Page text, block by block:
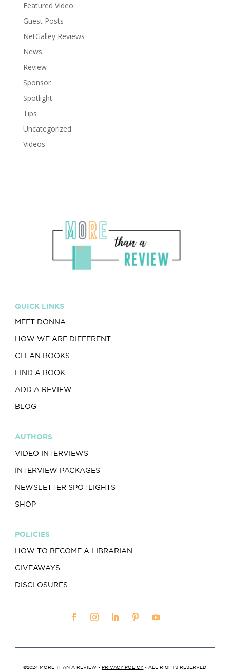
Featured Video
Guest Posts
NetGalley Reviews
News
Review
Sponsor
Spotlight
Tips
Uncategorized
Videos
QUICK LINKS
MEET DONNA
HOW WE ARE DIFFERENT
CLEAN BOOKS
FIND A BOOK
ADD A REVIEW
BLOG
AUTHORS
VIDEO INTERVIEWS
INTERVIEW PACKAGES
NEWSLETTER SPOTLIGHTS
SHOP
POLICIES
HOW TO BECOME A LIBRARIAN
GIVEAWAYS
DISCLOSURES
©2024 MORE THAN A REVIEW •PRIVACY POLICY • ALL RIGHTS RESERVED